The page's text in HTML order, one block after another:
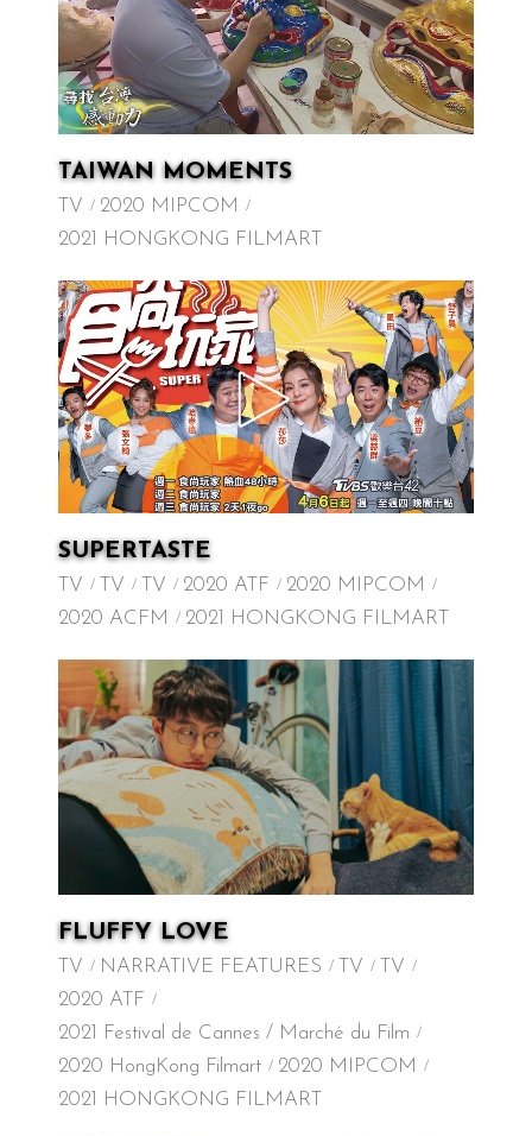
TAIWAN MOMENTS
TV
2020 MIPCOM
2021 HONGKONG FILMART
SUPERTASTE
TV TV TV 2020 ATF
2020 MIPCOM
2020 ACFM
2021 HONGKONG FILMART
FLUFFY LOVE
TV NARRATIVE FEATURES TV
TV
2020 ATF
2021 Festival de Cannes / Marché du Film
2020 HongKong Filmart
2020 MIPCOM
2021 HONGKONG FILMART